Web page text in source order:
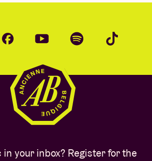
in your inbox? Register for the